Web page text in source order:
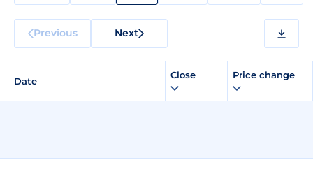
Previous Next
Date
Close Price change